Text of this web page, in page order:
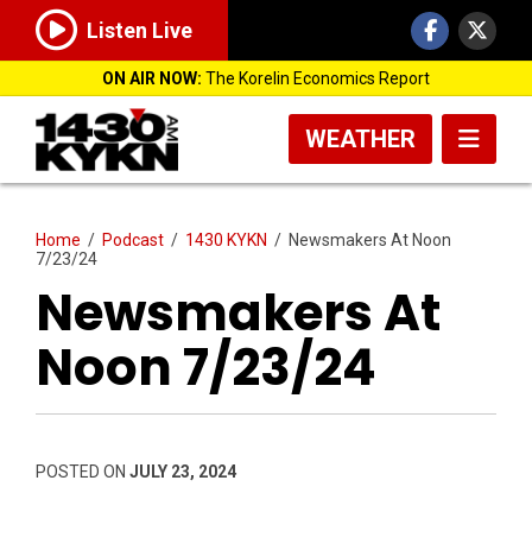
Listen Live
ON AIR NOW: The Korelin Economics Report
WEATHER
Home / Podcast / 1430 KYKN / Newsmakers At Noon
7/23/24
Newsmakers At
Noon 7/23/24
POSTED ON JULY 23, 2024